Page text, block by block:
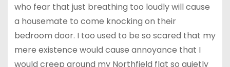
who fear that just breathing too loudly will cause
a housemate to come knocking on their
bedroom door. I too used to be so scared that my
mere existence would cause annoyance that I
would creep around my Northfield flat so quietly